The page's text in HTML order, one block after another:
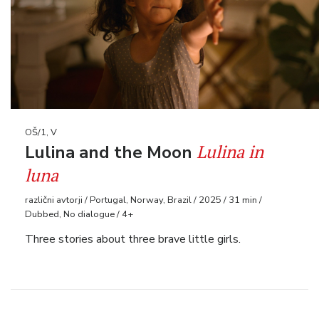
OŠ/1, V
Lulina and the Moon Lulina in
luna
različni avtorji / Portugal, Norway, Brazil / 2025 / 31 min /
Dubbed, No dialogue / 4+
Three stories about three brave little girls.